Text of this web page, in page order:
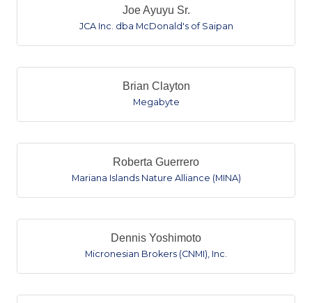
Joe Ayuyu Sr.
JCA Inc. dba McDonald's of Saipan
Brian Clayton
Megabyte
Roberta Guerrero
Mariana Islands Nature Alliance (MINA)
Dennis Yoshimoto
Micronesian Brokers (CNMI), Inc.